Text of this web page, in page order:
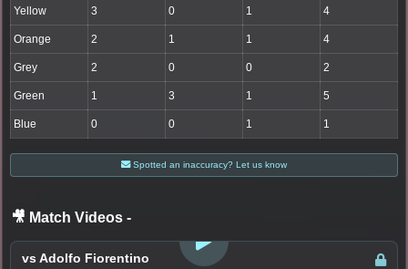
Yellow 3 0 1 4
Orange 2 1 1 4
Grey 2 0 0 2
Green 1 3 1 5
Blue 0 0 1 1
Spotted an inaccuracy? Let us know
🎥 Match Videos -
vs Adolfo Fiorentino